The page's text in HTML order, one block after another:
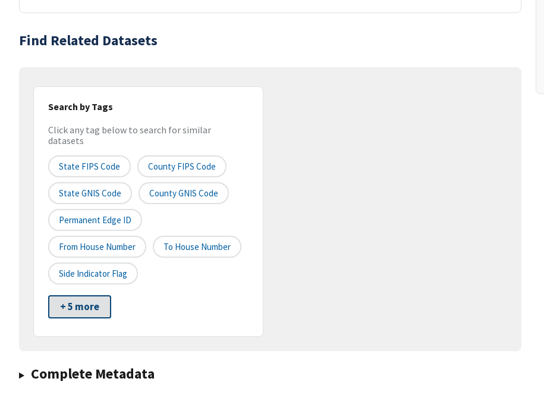
Find Related Datasets
Search by Tags
Click any tag below to search for similar
datasets
State FIPS Code County FIPS Code
State GNIS Code County GNIS Code
Permanent Edge ID
From House Number To House Number
Side Indicator Flag
+ 5 more
Complete Metadata